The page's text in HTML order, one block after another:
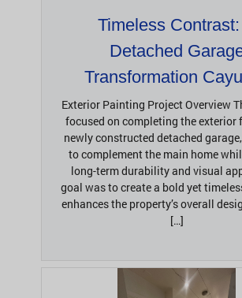
Timeless
Detached
Transformation
Exterior Painting Project Overview
focused on completing the exterior
newly constructed detached
to complement the main home
long-term durability and visual
goal was to create a bold yet
enhances the property’s overall
[…]